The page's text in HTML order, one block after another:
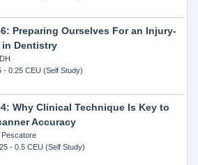
Preparing Ourselves For an Injury-
in Dentistry
- 0.25 CEU (Self Study)
Why Clinical Technique Is Key to
Accuracy
Pescatore
- 0.5 CEU (Self Study)